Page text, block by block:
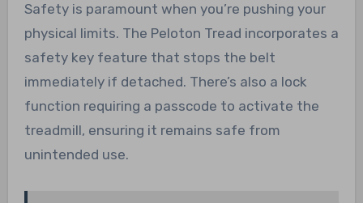
Safety is paramount when you’re pushing your
physical limits. The Peloton Tread incorporates a
safety key feature that stops the belt
immediately if detached. There’s also a lock
function requiring a passcode to activate the
treadmill, ensuring it remains safe from
unintended use.